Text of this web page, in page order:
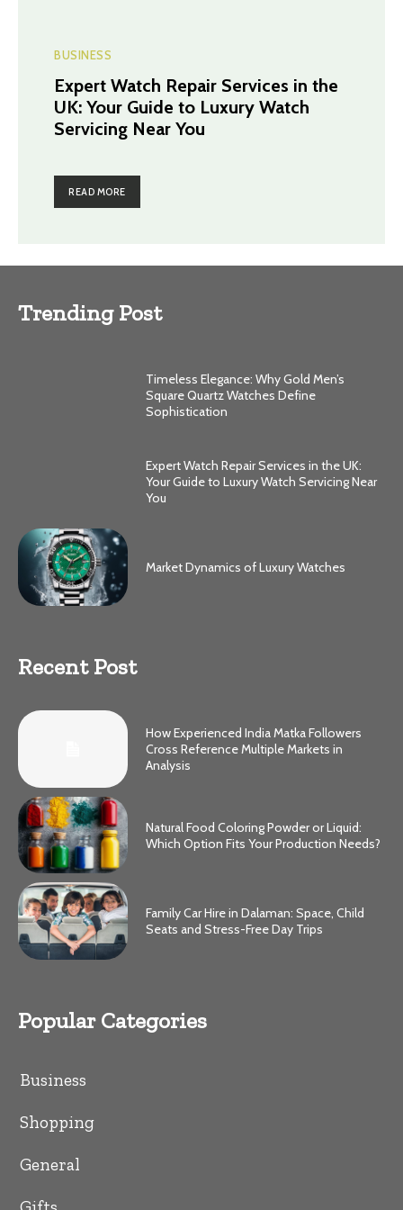
BUSINESS
Expert Watch Repair Services in the
UK: Your Guide to Luxury Watch
Servicing Near You
READ MORE
Trending Post
Timeless Elegance: Why Gold Men’s
Square Quartz Watches Define
Sophistication
Expert Watch Repair Services in the UK:
Your Guide to Luxury Watch Servicing Near
You
Market Dynamics of Luxury Watches
Recent Post
How Experienced India Matka Followers
Cross Reference Multiple Markets in
Analysis
Natural Food Coloring Powder or Liquid:
Which Option Fits Your Production Needs?
Family Car Hire in Dalaman: Space, Child
Seats and Stress-Free Day Trips
Popular Categories
Business
Shopping
General